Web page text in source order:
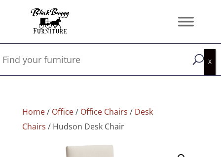
Home/ Office/ Office Chairs / Desk
Chairs / Hudson Desk Chair